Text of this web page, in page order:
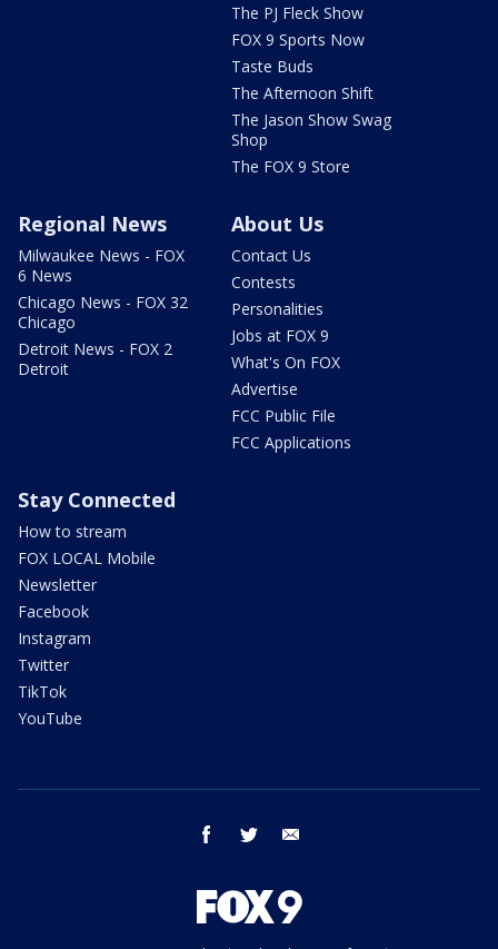
The PJ Fleck Show
FOX 9 Sports Now
Taste Buds
The Afternoon Shift
The Jason Show Swag
Shop
The FOX 9 Store
Regional News
Milwaukee News - FOX
6 News
Chicago News - FOX 32
Chicago
Detroit News - FOX 2
Detroit
About Us
Contact Us
Contests
Personalities
Jobs at FOX 9
What's On FOX
Advertise
FCC Public File
FCC Applications
Stay Connected
How to stream
FOX LOCAL Mobile
Newsletter
Facebook
Instagram
Twitter
TikTok
YouTube
facebook twitter